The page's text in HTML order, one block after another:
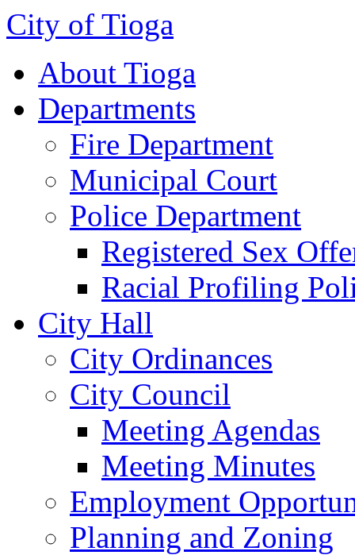
City of Tioga
About Tioga
Departments
Fire Department
Municipal Court
Police Department
Registered Sex
Racial Profiling
City Hall
City Ordinances
City Council
Meeting Agendas
Meeting Minutes
Employment
Planning and Zoning